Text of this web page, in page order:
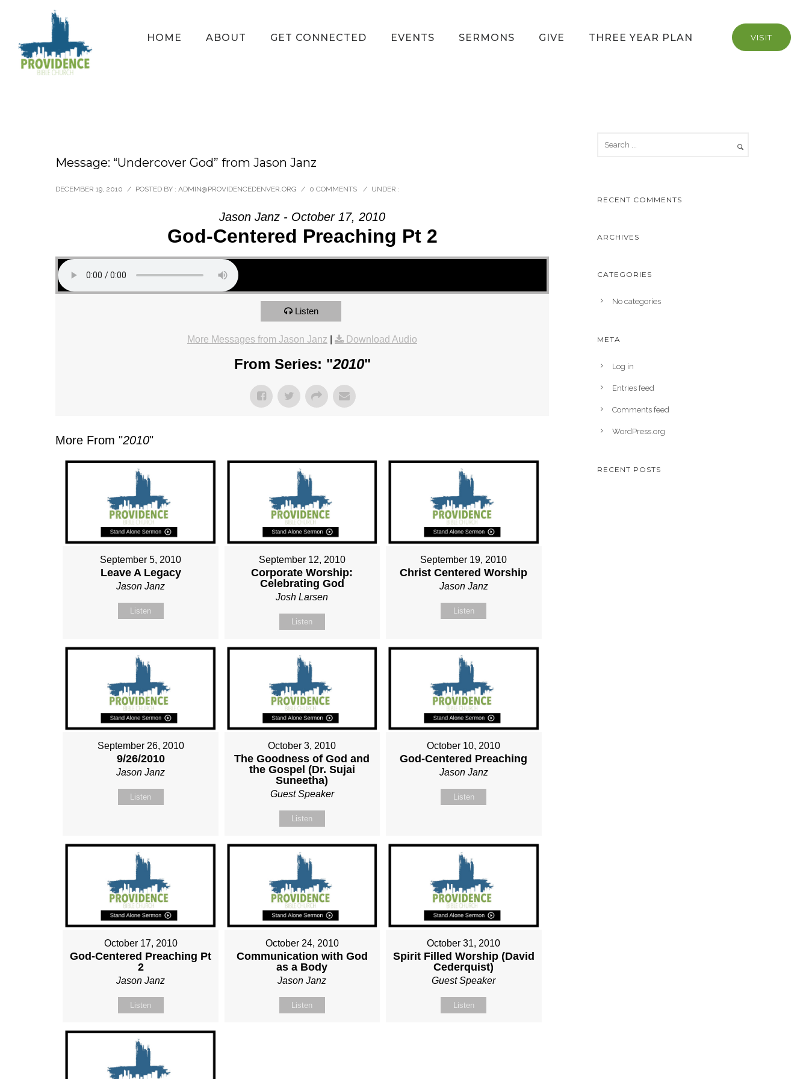
VISIT
HOME ABOUT GET CONNECTED EVENTS SERMONS GIVE THREE YEAR PLAN
Message: “Undercover God” from Jason Janz
DECEMBER 19, 2010 / POSTED BY : ADMIN@PROVIDENCEDENVER.ORG / 0 COMMENTS / UNDER :
Jason Janz - October 17, 2010
God-Centered Preaching Pt 2
Listen
More Messages from Jason Janz Download Audio
From Series: "2010"
More From "2010"
September 5, 2010
Leave A Legacy
Jason Janz
Listen
September 12, 2010
Corporate Worship:
Celebrating God
Josh Larsen
Listen
September 19, 2010
Christ Centered Worship
Jason Janz
Listen
September 26, 2010
9/26/2010
Jason Janz
Listen
October 3, 2010
The Goodness of God and
the Gospel (Dr. Sujai
Suneetha)
Guest Speaker
Listen
October 10, 2010
God-Centered Preaching
Jason Janz
Listen
October 17, 2010
God-Centered Preaching Pt
2
Jason Janz
Listen
October 24, 2010
Communication with God
as a Body
Jason Janz
Listen
October 31, 2010
Spirit Filled Worship (David
Cederquist)
Guest Speaker
Listen
RECENT COMMENTS
ARCHIVES
CATEGORIES
No categories
META
Log in
Entries feed
Comments feed
WordPress.org
RECENT POSTS